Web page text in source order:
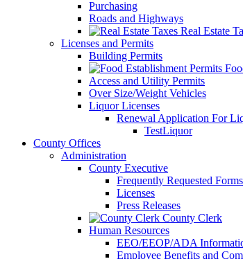
Purchasing
Roads and Highways
Real Estate
Licenses and Permits
Building Permits
Access and Utility Permits
Over Size/Weight Vehicles
Liquor Licenses
Renewal Application For
TestLiquor
County Offices
Administration
County Executive
Frequently Requested Forms
Licenses
Press Releases
County Clerk
Human Resources
EEO/EEOP/ADA
Employee Benefits and